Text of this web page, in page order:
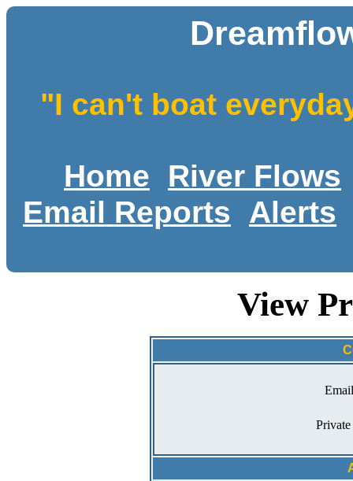
"I can't boat
Home
River Flows
Email Reports
Alerts
View
Private